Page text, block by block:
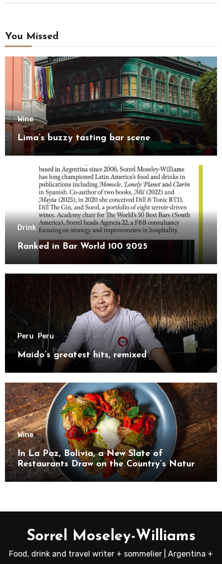
You Missed
Wine
Lima’s buzzy tasting bar scene
Drink
Ranked in Bar World 100 2025
Peru Peru
Maido’s greatest hits, remixed
Wine
In La Paz, Bolivia, a New Slate of
Restaurants Draw on the Country’s Natural
Bounty
Sorrel Moseley-Williams
Food, drink and travel writer + sommelier | Argentina +